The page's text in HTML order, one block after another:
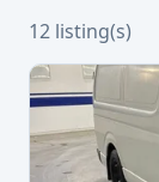
12 listing(s)